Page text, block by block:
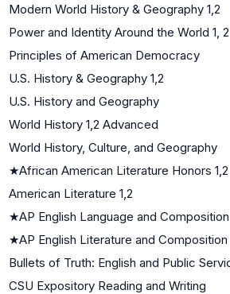
Modern World History & Geography 1,2
Power and Identity Around the World 1, 2
Principles of American Democracy
U.S. History & Geography 1,2
U.S. History and Geography
World History 1,2 Advanced
World History, Culture, and Geography
★African American Literature Honors 1,2
American Literature 1,2
★AP English Language and Composition
★AP English Literature and Composition
Bullets of Truth: English and Public
CSU Expository Reading and Writing